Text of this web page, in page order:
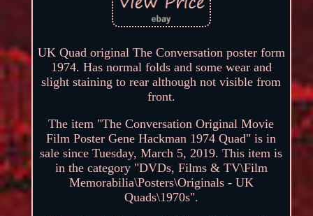
UK Quad original The Conversation poster form
1974. Has normal folds and some wear and
slight staining to rear although not visible from
front.
The item "The Conversation Original Movie
Film Poster Gene Hackman 1974 Quad" is in
sale since Tuesday, March 5, 2019. This item is
in the category "DVDs, Films & TV\Film
Memorabilia\Posters\Originals - UK
Quads\1970s".